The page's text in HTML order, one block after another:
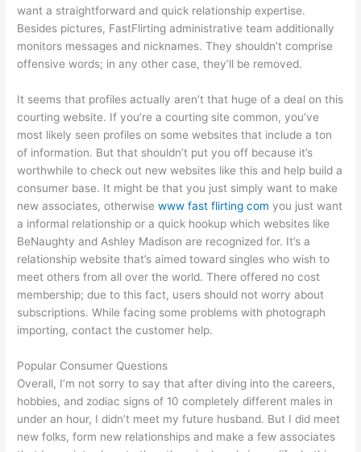
want a straightforward and quick relationship expertise.
Besides pictures, FastFlirting administrative team additionally
monitors messages and nicknames. They shouldn’t comprise
offensive words; in any other case, they’ll be removed.
It seems that profiles actually aren’t that huge of a deal on this
courting website. If you’re a courting site common, you’ve
most likely seen profiles on some websites that include a ton
of information. But that shouldn’t put you off because it’s
worthwhile to check out new websites like this and help build a
consumer base. It might be that you just simply want to make
new associates, otherwisewww fast flirting com you just want
a informal relationship or a quick hookup which websites like
BeNaughty and Ashley Madison are recognized for. It’s a
relationship website that’s aimed toward singles who wish to
meet others from all over the world. There offered no cost
membership; due to this fact, users should not worry about
subscriptions. While facing some problems with photograph
importing, contact the customer help.
Popular Consumer Questions
Overall, I’m not sorry to say that after diving into the careers,
hobbies, and zodiac signs of 10 completely different males in
under an hour, I didn’t meet my future husband. But I did meet
new folks, form new relationships and make a few associates